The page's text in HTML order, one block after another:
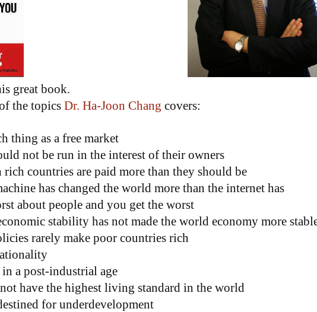
great book.
the topics Dr. Ha-Joon Chang covers:
thing as a free market
not be run in the interest of their owners
countries are paid more than they should be
has changed the world more than the internet has
about people and you get the worst
stability has not made the world economy more
rarely make poor countries rich
a post-industrial age
have the highest living standard in the world
for underdevelopment